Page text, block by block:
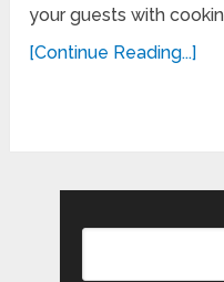
your guests with
[Continue Reading...]